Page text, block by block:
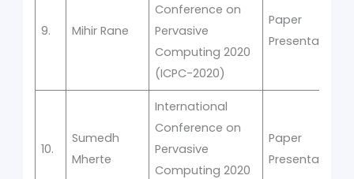
9. Mihir Rane
Conference on
Pervasive
Computing 2020
(ICPC-2020)
Paper
Presentation
10.
Sumedh
Mherte
International
Conference on
Pervasive
Computing 2020
Paper
Presentation